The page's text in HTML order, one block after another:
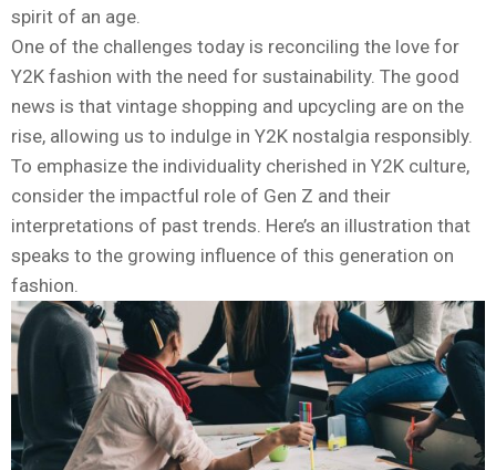
spirit of an age.
One of the challenges today is reconciling the love for
Y2K fashion with the need for sustainability. The good
news is that vintage shopping and upcycling are on the
rise, allowing us to indulge in Y2K nostalgia responsibly.
To emphasize the individuality cherished in Y2K culture,
consider the impactful role of Gen Z and their
interpretations of past trends. Here’s an illustration that
speaks to the growing influence of this generation on
fashion.